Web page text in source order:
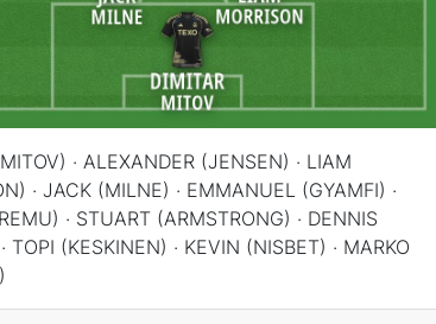
· ALEXANDER (JENSEN) · LIAM
· JACK (MILNE) · EMMANUEL (GYAMFI) ·
· STUART (ARMSTRONG) · DENNIS
TOPI (KESKINEN) · KEVIN (NISBET) · MARKO